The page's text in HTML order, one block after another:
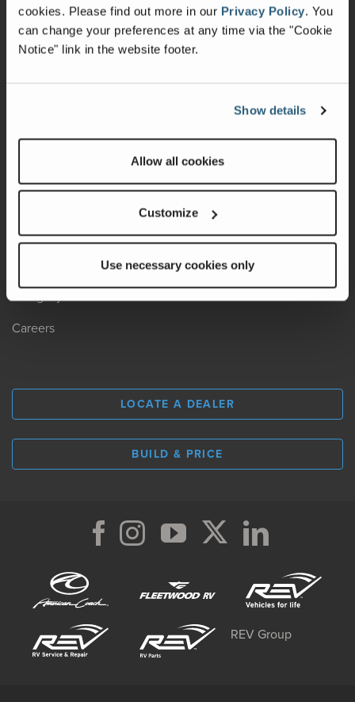
cookies. Please find out more in our Privacy Policy. You
can change your preferences at any time via the "Cookie
Notice" link in the website footer.
Show details
Allow all cookies
Customize
Use necessary cookies only
Recalls
California Consumers
Locate A Dealer
A Legacy of Adventure
Careers
LOCATE A DEALER
BUILD & PRICE
REV Group